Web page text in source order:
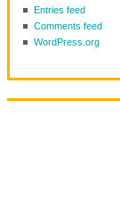
Entries feed
Comments feed
WordPress.org